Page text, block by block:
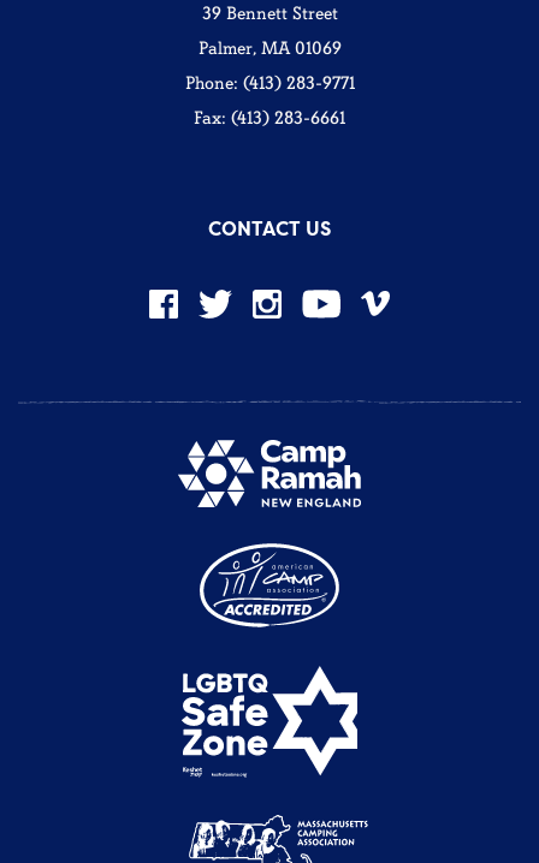
39 Bennett Street
Palmer, MA 01069
Phone: (413) 283-9771
Fax: (413) 283-6661
CONTACT US